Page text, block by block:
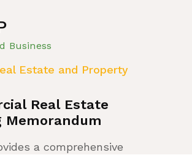
Business
Estate and Property
Real Estate
Memorandum
a comprehensive